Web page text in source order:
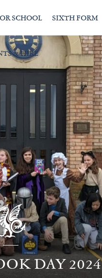
SCHOOL SIXTH FORM
& HIRE
DAY 2024